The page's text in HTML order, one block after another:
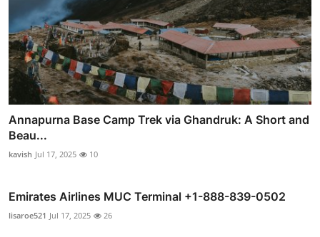
Annapurna Base Camp Trek via Ghandruk: A Short and
Beau...
kavish Jul 17, 2025 10
Emirates Airlines MUC Terminal +1-888-839-0502
lisaroe521 Jul 17, 2025 26